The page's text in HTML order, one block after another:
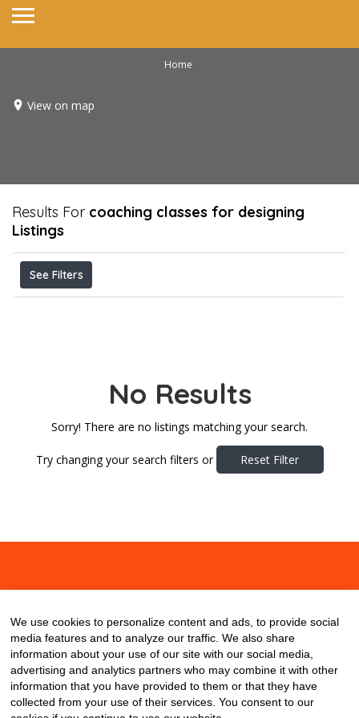
Home
View on map
Results For coaching classes for designing
Listings
See Filters
No Results
Sorry! There are no listings matching your search.
Try changing your search filters or Reset Filter
We use cookies to personalize content and ads, to provide social
media features and to analyze our traffic. We also share
information about your use of our site with our social media,
advertising and analytics partners who may combine it with other
information that you have provided to them or that they have
collected from your use of their services. You consent to our